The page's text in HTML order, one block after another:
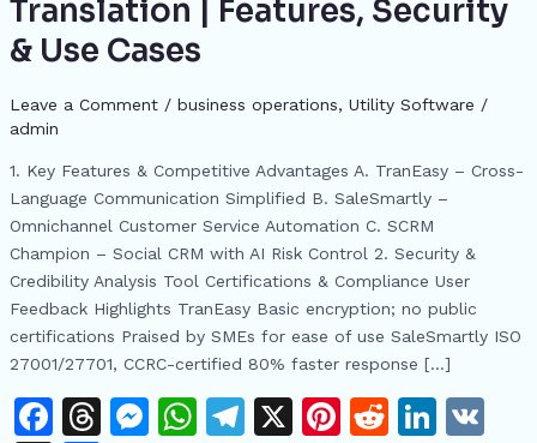
Translation | Features, Security
& Use Cases
Leave a Comment / business operations, ​Utility Software /
admin
1. Key Features & Competitive Advantages A. TranEasy – Cross-
Language Communication Simplified B. SaleSmartly –
Omnichannel Customer Service Automation C. SCRM
Champion – Social CRM with AI Risk Control 2. Security &
Credibility Analysis Tool Certifications & Compliance User
Feedback Highlights TranEasy Basic encryption; no public
certifications Praised by SMEs for ease of use SaleSmartly ISO
27001/27701, CCRC-certified 80% faster response […]
F T M W T X Pi R Li V
AI-
Powered
for
Global
Translation
Features,
Security
Cases